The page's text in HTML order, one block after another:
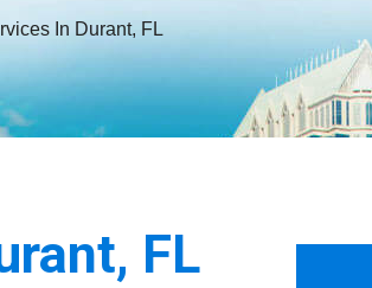
In Durant, FL
FL